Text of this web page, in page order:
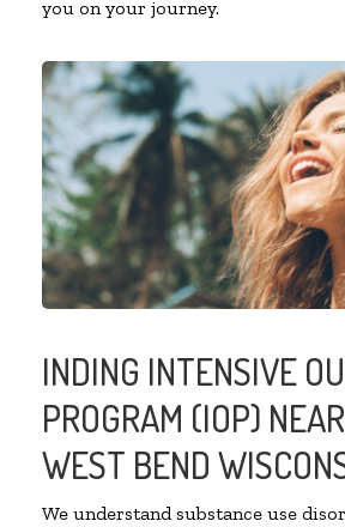
you on your journey.
INDING INTENSIVE
PROGRAM (IOP)
WEST BEND
We understand substance use